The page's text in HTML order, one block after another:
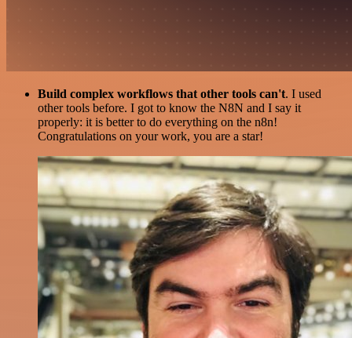
Build complex workflows that other tools can't. I used
other tools before. I got to know the N8N and I say it
properly: it is better to do everything on the n8n!
Congratulations on your work, you are a star!